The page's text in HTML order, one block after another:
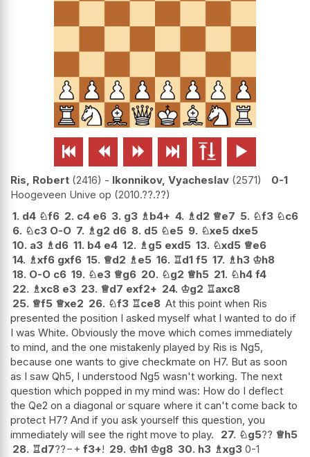
     
Ris, Robert 2416 - Ikonnikov, Vyacheslav 2571
0-1
Hoogeveen Unive op 2010.??.??
1. d4 ♘f6 2. c4 e6 3. g3 ♗b4+ 4. ♗d2 ♕e7 5. ♘f3 ♘c6
6. ♘c3 O-O 7. ♗g2 d6 8. d5 ♘e5 9. ♘xe5 dxe5
10. a3 ♗d6 11. b4 e4 12. ♗g5 exd5 13. ♘xd5 ♕e6
14. ♗xf6 gxf6 15. ♕d2 ♗e5 16. ♖d1 f5 17. ♗h3 ♔h8
18. O-O c6 19. ♘e3 ♕g6 20. ♘g2 ♕h5 21. ♘h4 f4
22. ♗xc8 e3 23. ♕d7 exf2+ 24. ♔g2 ♖axc8
25. ♕f5 ♕xe2 26. ♘f3 ♖ce8 At this point when Ris
presented the position I asked myself what I wanted to do if
I was White. Obviously the move which comes immediately
to mind, and the one mistakenly played by Ris is Ng5,
because one wants to give checkmate on H7. But as soon
as I saw Qh5, I understood Ng5 wasn't working. The next
question which popped in my mind was: How do I deflect
the Qe2 on a diagonal or square where it can't come back to
protect H7? And if you ask yourself this question, you
immediately will see the right move to play.
27. ♘g5?? ♕h5
28. ♖d7??−+ f3+! 29. ♔h1 ♔g8 30. h3 ♗xg3 0-1